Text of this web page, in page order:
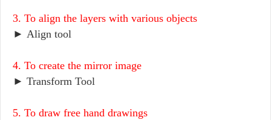
3. To align the layers with various objects
► Align tool
4. To create the mirror image
► Transform Tool
5. To draw free hand drawings